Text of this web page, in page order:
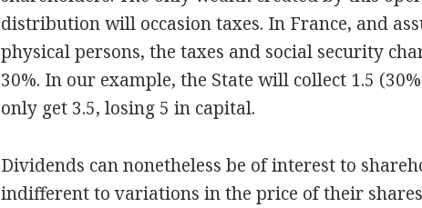
distribution will occasion taxes. In France, and
physical persons, the taxes and social security
30%. In our example, the State will collect 1.5
only get 3.5, losing 5 in capital.
Dividends can nonetheless be of interest to
indifferent to variations in the price of their